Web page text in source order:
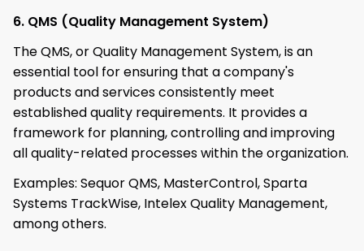
6. QMS (Quality Management System)
The QMS, or Quality Management System, is an
essential tool for ensuring that a company's
products and services consistently meet
established quality requirements. It provides a
framework for planning, controlling and improving
all quality-related processes within the organization.
Examples: Sequor QMS, MasterControl, Sparta
Systems TrackWise, Intelex Quality Management,
among others.